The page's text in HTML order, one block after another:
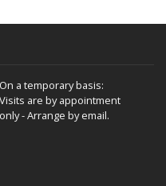
On a temporary basis:
Visits are by appointment
only - Arrange by email.